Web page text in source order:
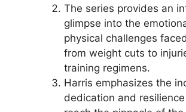
The series provides an
glimpse into the
physical challenges
from weight cuts to
training regimens.
Harris emphasizes the
dedication and